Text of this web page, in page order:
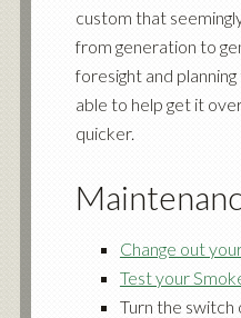
custom that
from generation to
foresight and
able to help get it
quicker.
Change out
Test your
Turn the switch